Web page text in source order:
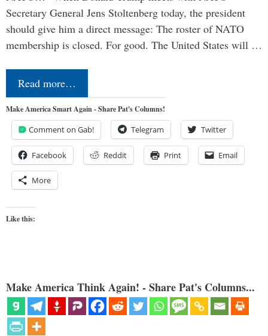
Secretary General Jens Stoltenberg today, the president
should give him a direct message: The roster of NATO
membership is closed. For good. The United States will …
Read more…
Make America Smart Again - Share Pat's Columns!
Comment on Gab! Telegram Twitter
Facebook Reddit Print Email
More
Like this:
Make America Think Again! - Share Pat's Columns...